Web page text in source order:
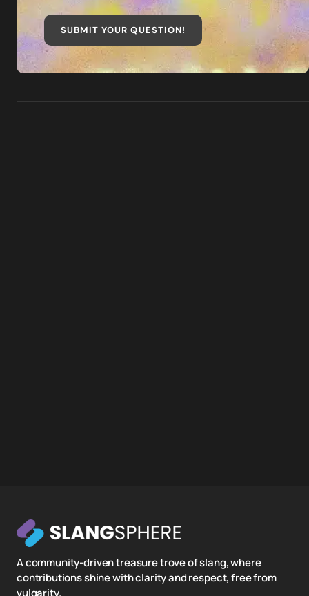
SUBMIT YOUR QUESTION!
A community-driven treasure trove of slang, where
contributions shine with clarity and respect, free from
vulgarity.